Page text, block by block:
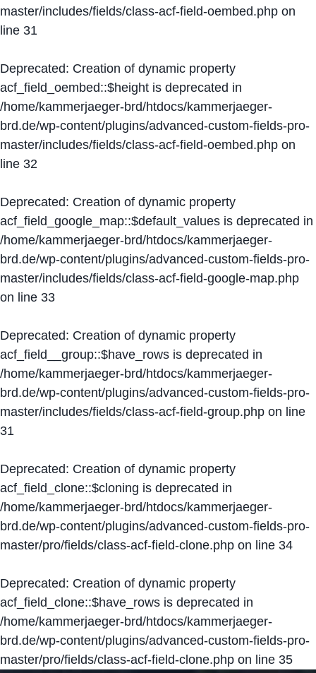
master/includes/fields/class-acf-field-oembed.php on
line 31
Deprecated: Creation of dynamic property
acf_field_oembed::$height is deprecated in
/home/kammerjaeger-brd/htdocs/kammerjaeger-
brd.de/wp-content/plugins/advanced-custom-fields-pro-
master/includes/fields/class-acf-field-oembed.php on
line 32
Deprecated: Creation of dynamic property
acf_field_google_map::$default_values is deprecated in
/home/kammerjaeger-brd/htdocs/kammerjaeger-
brd.de/wp-content/plugins/advanced-custom-fields-pro-
master/includes/fields/class-acf-field-google-map.php
on line 33
Deprecated: Creation of dynamic property
acf_field__group::$have_rows is deprecated in
/home/kammerjaeger-brd/htdocs/kammerjaeger-
brd.de/wp-content/plugins/advanced-custom-fields-pro-
master/includes/fields/class-acf-field-group.php on line
31
Deprecated: Creation of dynamic property
acf_field_clone::$cloning is deprecated in
/home/kammerjaeger-brd/htdocs/kammerjaeger-
brd.de/wp-content/plugins/advanced-custom-fields-pro-
master/pro/fields/class-acf-field-clone.php on line 34
Deprecated: Creation of dynamic property
acf_field_clone::$have_rows is deprecated in
/home/kammerjaeger-brd/htdocs/kammerjaeger-
brd.de/wp-content/plugins/advanced-custom-fields-pro-
master/pro/fields/class-acf-field-clone.php on line 35